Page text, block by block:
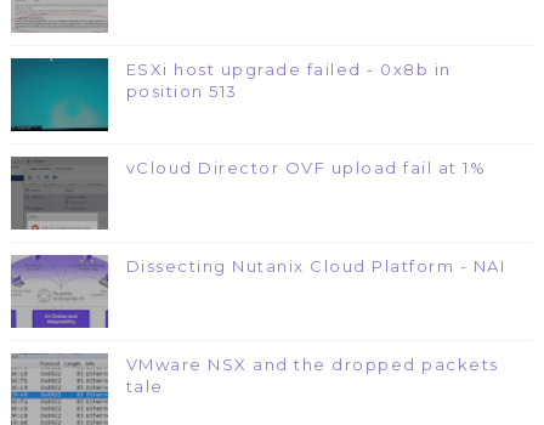
ESXi host upgrade failed - 0x8b in
position 513
vCloud Director OVF upload fail at 1%
Dissecting Nutanix Cloud Platform - NAI
VMware NSX and the dropped packets
tale